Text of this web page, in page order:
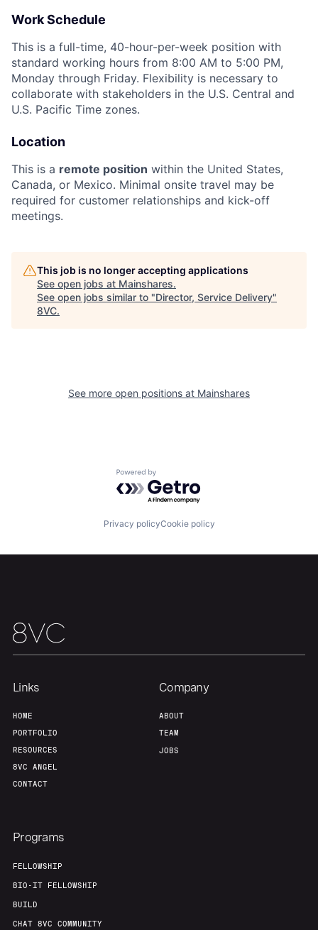
Fellowship
Team
Work Schedule
This is a full-time, 40-hour-per-week position with
standard working hours from 8:00 AM to 5:00 PM,
Monday through Friday. Flexibility is necessary to
collaborate with stakeholders in the U.S. Central and
U.S. Pacific Time zones.
Location
This is a remote position within the United States,
Canada, or Mexico. Minimal onsite travel may be
required for customer relationships and kick-off
meetings.
This job is no longer accepting applications
See open jobs at Mainshares.
See open jobs similar to "Director, Service Delivery"
8VC.
See more open positions at Mainshares
Powered by Getro.com
Privacy policyCookie policy
Links
HOME
PORTFOLIO
RESOURCES
8VC ANGEL
CONTACT
Company
ABOUT
TEAM
JOBS
Programs
FELLOWSHIP
BIO-IT FELLOWSHIP
BUILD
CHAT 8VC COMMUNITY